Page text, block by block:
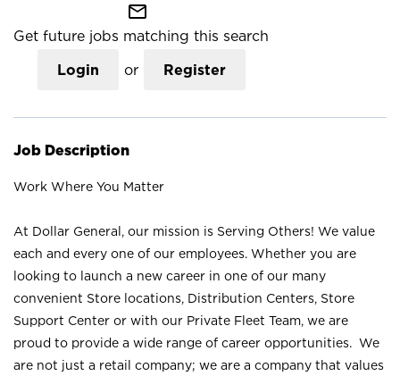
mail_outline
Get future jobs matching this search
Login or Register
Job Description
Work Where You Matter
At Dollar General, our mission is Serving Others! We value
each and every one of our employees. Whether you are
looking to launch a new career in one of our many
convenient Store locations, Distribution Centers, Store
Support Center or with our Private Fleet Team, we are
proud to provide a wide range of career opportunities. We
are not just a retail company; we are a company that values